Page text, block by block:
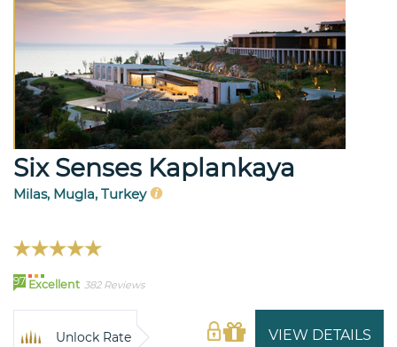
Six Senses Kaplankaya
Milas, Mugla, Turkey
97 Excellent 382 Reviews
VIEW DETAILS
Unlock Rate